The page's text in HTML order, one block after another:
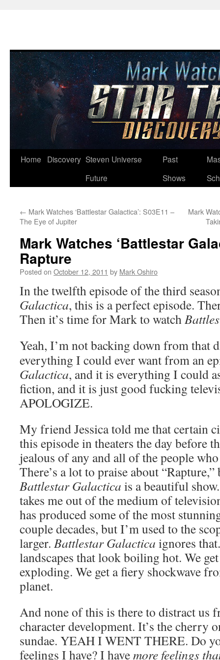
Skip
Home Discovery Steven Universe
Future
Past
Shows
← Mark Watches ‘Battlestar Galactica’: S03E11 –
The Eye of Jupiter
Mark
Mark Watches ‘Battlestar
Rapture
Posted on October 12, 2011 by Mark Oshiro
In the twelfth episode of the third
Galactica, this is a perfect episode.
Then it’s time for Mark to watch
Yeah, I’m not backing down from that
everything I could ever want from an
Galactica, and it is everything I could
fiction, and it is just good fucking
APOLOGIZE.
My friend Jessica told me that certain
this episode in theaters the day before
jealous of any and all of the people
There’s a lot to praise about
Battlestar Galactica is a beautiful
takes me out of the medium of
has produced some of the most
couple decades, but I’m used to the
larger. Battlestar Galactica ignores
landscapes that look boiling hot. We
exploding. We get a fiery shockwave
planet.
And none of this is there to distract us
character development. It’s the cherry
sundae. YEAH I WENT THERE. Do
feelings I have? I havemore feelings